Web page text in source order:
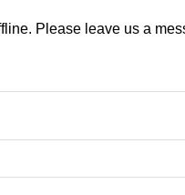
Please leave us a